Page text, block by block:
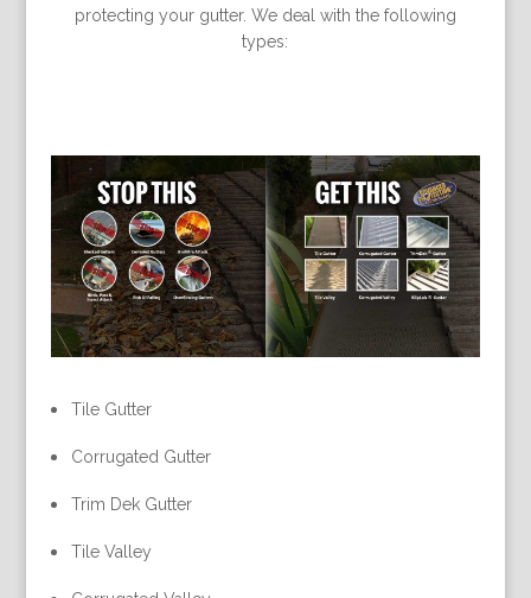
protecting your gutter. We deal with the following
types:
Tile Gutter
Corrugated Gutter
Trim Dek Gutter
Tile Valley